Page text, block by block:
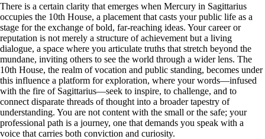
There is a certain clarity that emerges when Mercury in Sagittarius
occupies the 10th House, a placement that casts your public life as a
stage for the exchange of bold, far-reaching ideas. Your career or
reputation is not merely a structure of achievement but a living
dialogue, a space where you articulate truths that stretch beyond the
mundane, inviting others to see the world through a wider lens. The
10th House, the realm of vocation and public standing, becomes under
this influence a platform for exploration, where your words—infused
with the fire of Sagittarius—seek to inspire, to challenge, and to
connect disparate threads of thought into a broader tapestry of
understanding. You are not content with the small or the safe; your
professional path is a journey, one that demands you speak with a
voice that carries both conviction and curiosity.